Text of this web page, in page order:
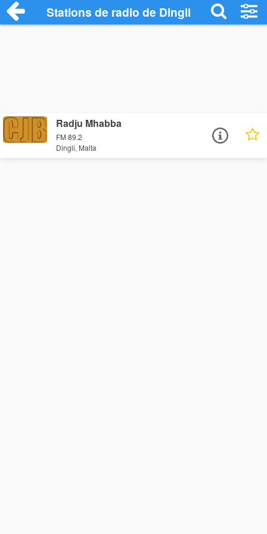
Stations de radio de Dingli
Radju Mhabba
FM 89.2
Dingli, Malta